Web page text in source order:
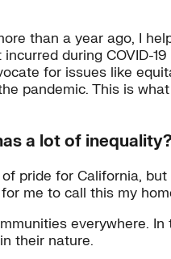
than a year ago, I
during COVID-
for issues like
pandemic. This is
a lot of inequality?
pride for California,
me to call this my
everywhere.
their nature.